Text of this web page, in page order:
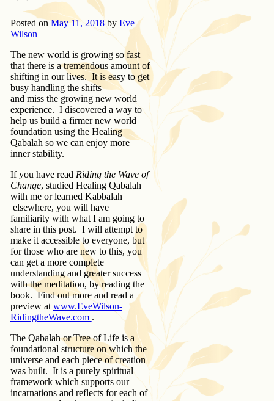
Posted onMay 11, 2018 by Eve
Wilson
The new world is growing so fast
that there is a tremendous amount of
shifting in our lives. It is easy to get
busy handling the shifts
and miss the growing new world
experience. I discovered a way to
help us build a firmer new world
foundation using the Healing
Qabalah so we can enjoy more
inner stability.
If you have read Riding the Wave of
Change, studied Healing Qabalah
with me or learned Kabbalah
elsewhere, you will have
familiarity with what I am going to
share in this post. I will attempt to
make it accessible to everyone, but
for those who are new to this, you
can get a more complete
understanding and greater success
with the meditation, by reading the
book. Find out more and read a
preview at www.EveWilson-
RidingtheWave.com .
The Qabalah or Tree of Life is a
foundational structure on which the
universe and each piece of creation
was built. It is a purely spiritual
framework which supports our
incarnations and reflects for each of